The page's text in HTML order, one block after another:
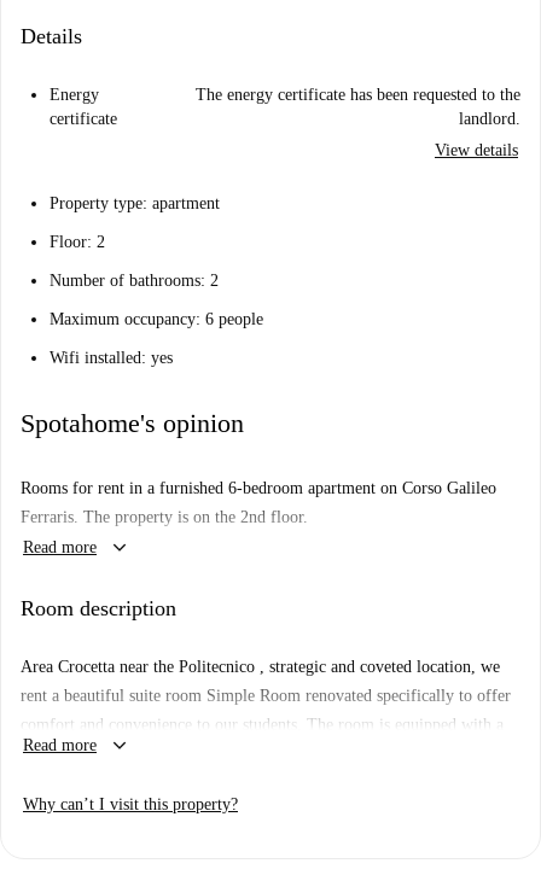
Details
Energy
certificate
The energy certificate has been requested to the
landlord.
View details
Property type: apartment
Floor: 2
Number of bathrooms: 2
Maximum occupancy: 6 people
Wifi installed: yes
Spotahome's opinion
Rooms for rent in a furnished 6-bedroom apartment on Corso Galileo
Ferraris. The property is on the 2nd floor.
Read more
keyboard_arrow_down
Room description
Area Crocetta near the Politecnico , strategic and coveted location, we
rent a beautiful suite room Simple Room renovated specifically to offer
comfort and convenience to our students. The room is equipped with a
square and a half bed, wardrobe 3 doors, desk with storage, chest of
the walls promote good mood and help in the study.
Read more keyboard_arrow_down
Why can’t I visit this property?